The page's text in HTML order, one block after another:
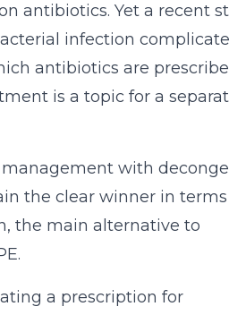
antibiotics. Yet a recent
infection
antibiotics are
is a topic for a
with
the clear winner in
the main alternative to
a prescription for